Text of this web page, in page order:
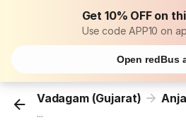
Get 10% OFF on
Use code APP10 on
Open redBus
Vadagam (Gujarat)
...